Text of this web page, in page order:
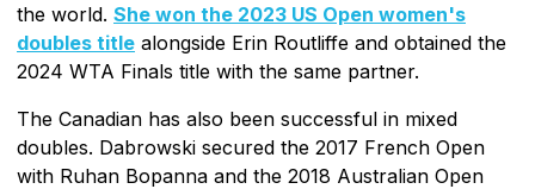
the world. She won the 2023 US Open women's
doubles title alongside Erin Routliffe and obtained the
2024 WTA Finals title with the same partner.
The Canadian has also been successful in mixed
doubles. Dabrowski secured the 2017 French Open
with Ruhan Bopanna and the 2018 Australian Open